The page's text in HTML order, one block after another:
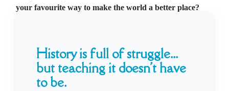
your favourite way to make the world a better place?
History is full of struggle...
but teaching it doesn't have
to be.